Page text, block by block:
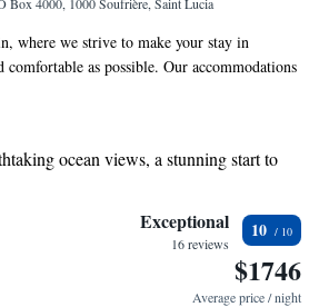
where we strive to make your stay in
comfortable as possible. Our accommodations
of which offer stunning views of the sea or
bathrobes and slippers for your relaxation. If
nearest airport is St. Lucia Hewanorra
away. We look forward to welcoming
is memorable!
ocean views, a stunning start to
and let the sound of waves
a range of sports and activities designed
Exceptional
16 reviews
10
$1746
Average price / night